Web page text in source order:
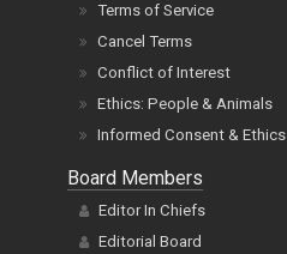
Terms of Service
Cancel Terms
Conflict of Interest
Ethics: People & Animals
Informed Consent & Ethics
Board Members
Editor In Chiefs
Editorial Board